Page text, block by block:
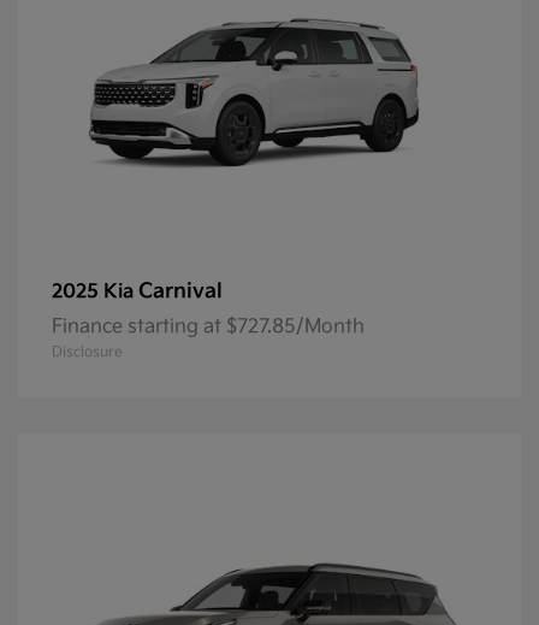
2025 Kia Carnival
Finance starting at $727.85/Month
Disclosure